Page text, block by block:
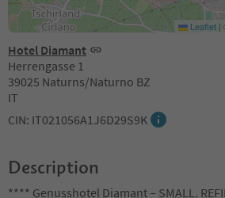
Hotel Diamant
Herrengasse 1
39025 Naturns/Naturno BZ
IT
CIN: IT021056A1J6D29S9K
Leaflet |
Description
**** Genusshotel Diamant – SMALL.